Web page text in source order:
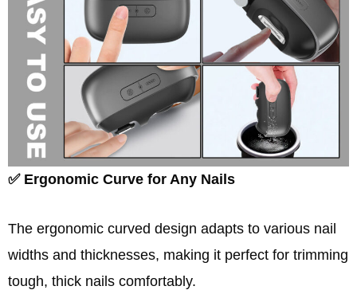
✅ Ergonomic Curve for Any Nails
The ergonomic curved design adapts to various nail
widths and thicknesses, making it perfect for trimming
tough, thick nails comfortably.